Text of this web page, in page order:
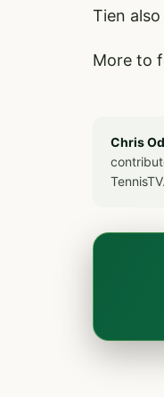
Tien
More to
Chris